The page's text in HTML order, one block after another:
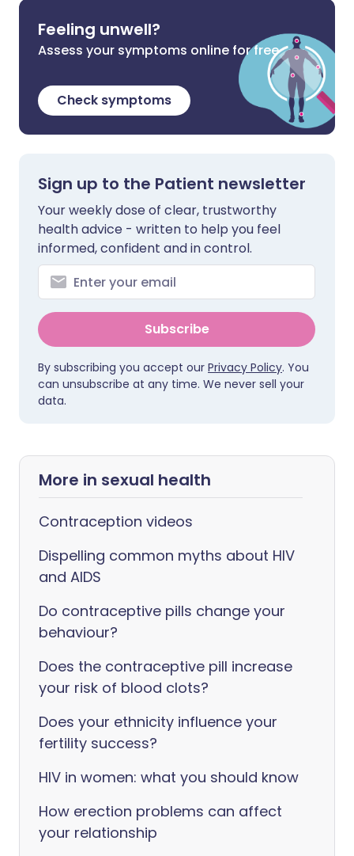
Feeling unwell?
Assess your symptoms online for free
Check symptoms
Sign up to the Patient newsletter
Your weekly dose of clear, trustworthy
health advice - written to help you feel
informed, confident and in control.
Subscribe
By subscribing you accept our Privacy Policy. You
can unsubscribe at any time. We never sell your
data.
More in sexual health
Contraception videos
Dispelling common myths about HIV
and AIDS
Do contraceptive pills change your
behaviour?
Does the contraceptive pill increase
your risk of blood clots?
Does your ethnicity influence your
fertility success?
HIV in women: what you should know
How erection problems can affect
your relationship